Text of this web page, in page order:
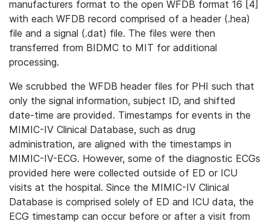
manufacturers format to the open WFDB format 16 [4]
with each WFDB record comprised of a header (.hea)
file and a signal (.dat) file. The files were then
transferred from BIDMC to MIT for additional
processing.
We scrubbed the WFDB header files for PHI such that
only the signal information, subject ID, and shifted
date-time are provided. Timestamps for events in the
MIMIC-IV Clinical Database, such as drug
administration, are aligned with the timestamps in
MIMIC-IV-ECG. However, some of the diagnostic ECGs
provided here were collected outside of ED or ICU
visits at the hospital. Since the MIMIC-IV Clinical
Database is comprised solely of ED and ICU data, the
ECG timestamp can occur before or after a visit from